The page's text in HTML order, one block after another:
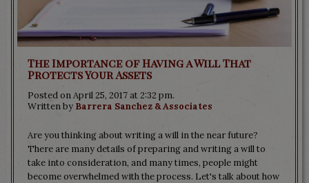
The Importance of Having a Will That
Protects Your Assets
Posted on April 25, 2017 at 2:32 pm.
Written by Barrera Sanchez & Associates
Are you thinking about writing a will in the near future?
There are many details of preparing and writing a will to
take into consideration, and many times, people might
become overwhelmed with the process. Let's talk about how